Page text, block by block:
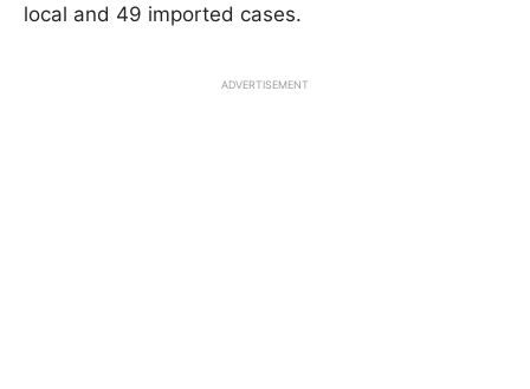
local and 49 imported cases.
ADVERTISEMENT